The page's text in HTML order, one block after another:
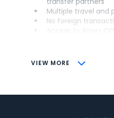
VIEW MORE
Multiple travel and
No foreign
CONS
Some may have